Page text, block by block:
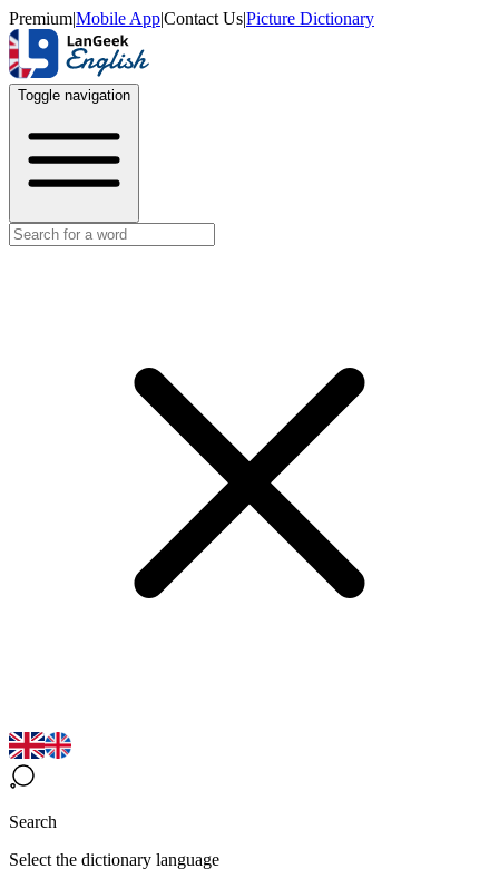
Premium|Mobile App|Contact Us|Picture Dictionary
Toggle navigation
Search
Select the dictionary language